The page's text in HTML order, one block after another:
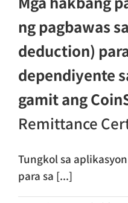
ng pagbawas
deduction)
dependiyente
gamit ang
Remittance
Tungkol sa
para sa [...]